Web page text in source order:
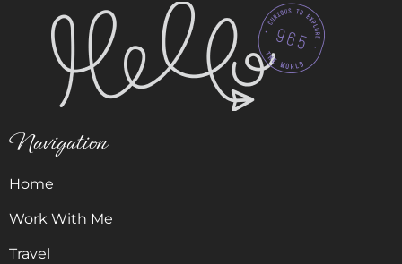
Navigation
Home
Work With Me
Travel